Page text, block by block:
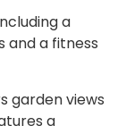
a
and a fitness
garden views
a